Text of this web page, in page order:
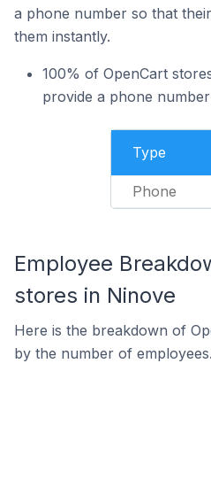
a phone number so that
them instantly.
100% of OpenCart
provide a phone
Type
Phone
Employee
stores in Ninove
Here is the breakdown of
by the number of employees.